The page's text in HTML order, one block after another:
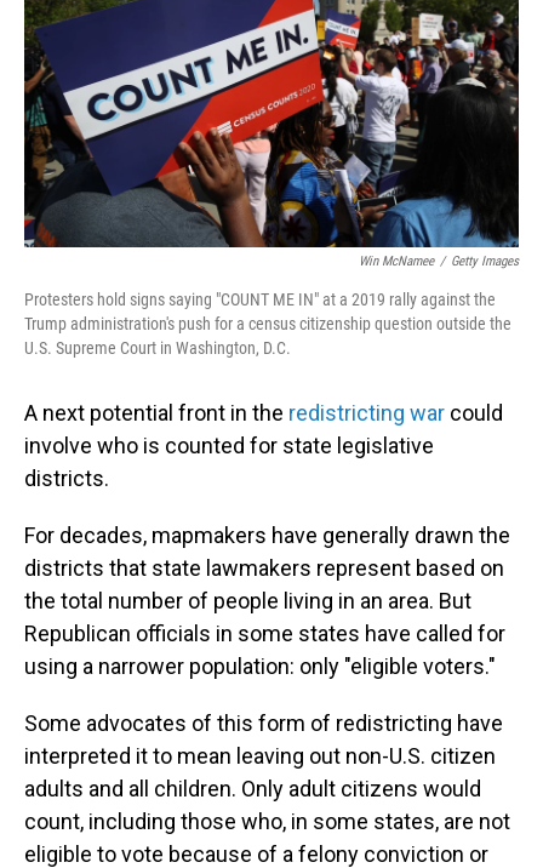
Win McNamee / Getty Images
Protesters hold signs saying "COUNT ME IN" at a 2019 rally against the
Trump administration's push for a census citizenship question outside the
U.S. Supreme Court in Washington, D.C.
A next potential front in the redistricting war could
involve who is counted for state legislative
districts.
For decades, mapmakers have generally drawn the
districts that state lawmakers represent based on
the total number of people living in an area. But
Republican officials in some states have called for
using a narrower population: only "eligible voters."
Some advocates of this form of redistricting have
interpreted it to mean leaving out non-U.S. citizen
adults and all children. Only adult citizens would
count, including those who, in some states, are not
eligible to vote because of a felony conviction or